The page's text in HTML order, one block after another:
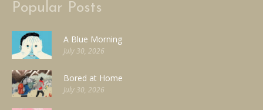
Popular Posts
A Blue Morning
July 30, 2026
Bored at Home
July 30, 2026